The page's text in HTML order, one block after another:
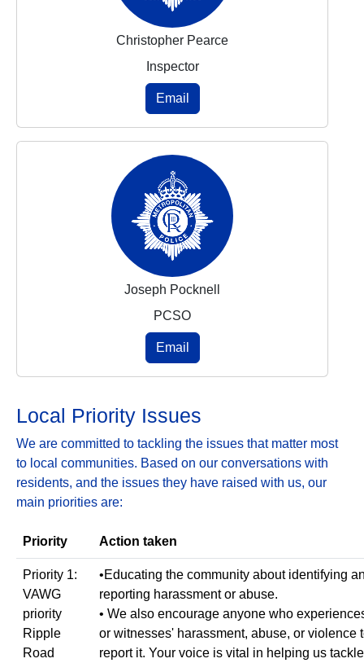
Christopher Pearce
Inspector
Email
Joseph Pocknell
PCSO
Email
Local Priority Issues
We are committed to tackling the issues that matter most
to local communities. Based on our conversations with
residents, and the issues they have raised with us, our
main priorities are:
Priority Action taken
Priority 1:
VAWG
priority
Ripple
Road
•Educating the community about identifying
reporting harassment or abuse.
• We also encourage anyone who
or witnesses' harassment, abuse, or violence
report it. Your voice is vital in helping us tackle